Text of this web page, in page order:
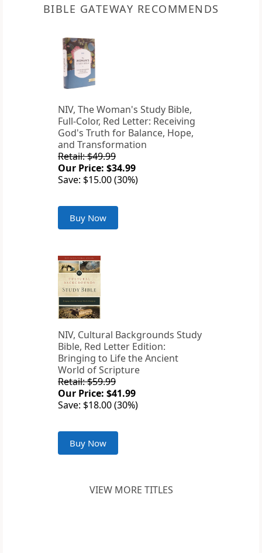
BIBLE GATEWAY RECOMMENDS
NIV, The Woman's Study Bible,
Full-Color, Red Letter: Receiving
God's Truth for Balance, Hope,
and Transformation
Retail: $49.99
Our Price: $34.99
Save: $15.00 (30%)
Buy Now
NIV, Cultural Backgrounds Study
Bible, Red Letter Edition:
Bringing to Life the Ancient
World of Scripture
Retail: $59.99
Our Price: $41.99
Save: $18.00 (30%)
Buy Now
VIEW MORE TITLES